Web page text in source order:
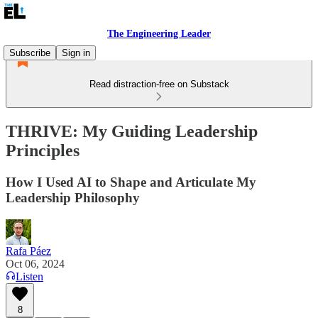
The Engineering Leader
Subscribe
Sign in
Read distraction-free on Substack
THRIVE: My Guiding Leadership
Principles
How I Used AI to Shape and Articulate My
Leadership Philosophy
Rafa Páez
Oct 06, 2024
Listen
8